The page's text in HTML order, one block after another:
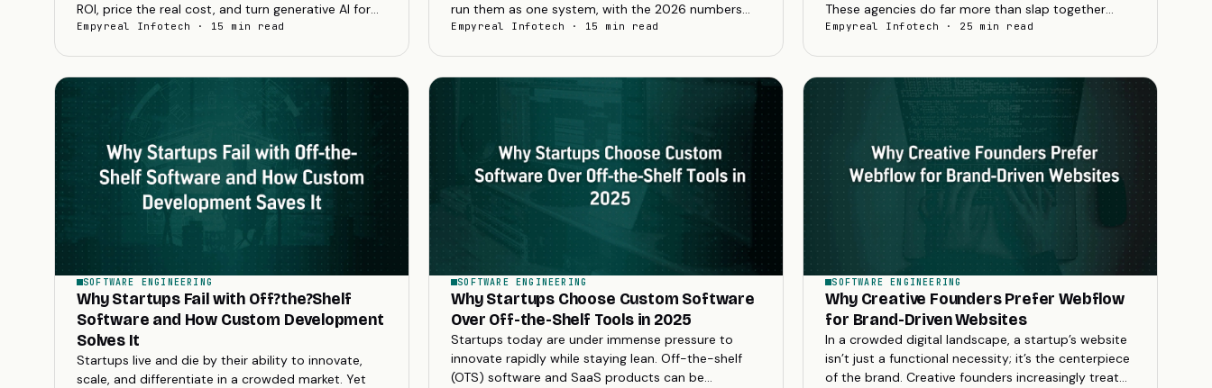
ROI, price the real cost, and turn generative AI for
business into results you can book.
Empyreal Infotech · 15 min read
run them as one system, with the 2026 numbers
that show why it matters.
Empyreal Infotech · 15 min read
These agencies do far more than slap together
pages; they blend strategic branding with...
Empyreal Infotech · 25 min read
SOFTWARE ENGINEERING
Why Startups Fail with Off?the?Shelf
Software and How Custom Development
Solves It
Startups live and die by their ability to innovate,
scale, and differentiate in a crowded market. Yet
SOFTWARE ENGINEERING
Why Startups Choose Custom Software
Over Off-the-Shelf Tools in 2025
Startups today are under immense pressure to
innovate rapidly while staying lean. Off-the-shelf
(OTS) software and SaaS products can be
SOFTWARE ENGINEERING
Why Creative Founders Prefer Webflow
for Brand-Driven Websites
In a crowded digital landscape, a startup’s website
isn’t just a functional necessity; it’s the centerpiece
of the brand. Creative founders increasingly treat